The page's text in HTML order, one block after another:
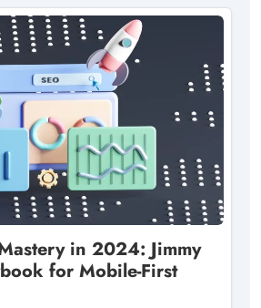
in 2024: Jimmy
for Mobile-First